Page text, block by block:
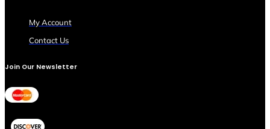
My Account
Contact Us
Join Our Newsletter